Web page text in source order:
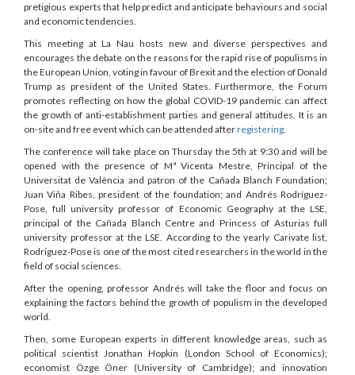
pretigious experts that help predict and anticipate behaviours and social
and economic tendencies.
This meeting at La Nau hosts new and diverse perspectives and
encourages the debate on the reasons for the rapid rise of populisms in
the European Union, voting in favour of Brexit and the election of Donald
Trump as president of the United States. Furthermore, the Forum
promotes reflecting on how the global COVID-19 pandemic can affect
the growth of anti-establishment parties and general attitudes. It is an
on-site and free event which can be attended afterregistering.
The conference will take place on Thursday the 5th at 9:30 and will be
opened with the presence of Mª Vicenta Mestre, Principal of the
Universitat de València and patron of the Cañada Blanch Foundation;
Juan Viña Ribes, president of the foundation; and Andrés Rodríguez-
Pose, full university professor of Economic Geography at the LSE,
principal of the Cañada Blanch Centre and Princess of Asturias full
university professor at the LSE. According to the yearly Carivate list,
Rodriguez-Pose is one of the most cited researchers in the world in the
field of social sciences.
After the opening, professor Andrés will take the floor and focus on
explaining the factors behind the growth of populism in the developed
world.
Then, some European experts in different knowledge areas, such as
political scientist Jonathan Hopkin (London School of Economics);
economist Özge Öner (University of Cambridge); and innovation